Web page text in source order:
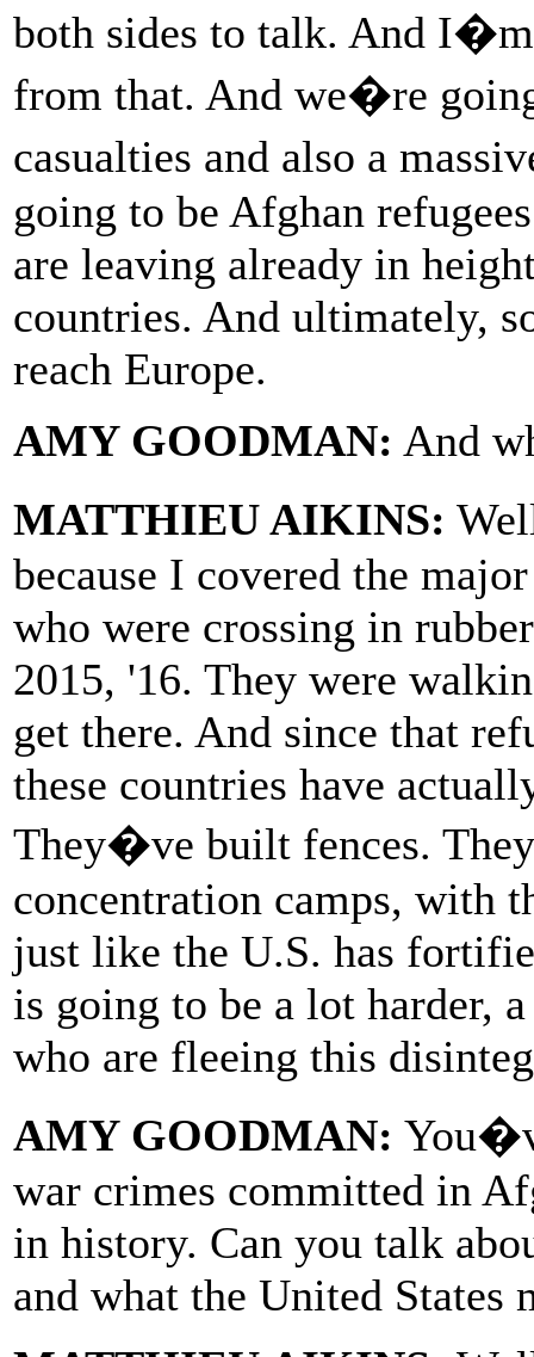
both sides to talk. And
from that. And we�re
casualties and also a
going to be Afghan
are leaving already in
countries. And ultimately,
reach Europe.
AMY GOODMAN: And
MATTHIEU AIKINS:
because I covered the
who were crossing in
2015, '16. They were
get there. And since that
these countries have
They�ve built fences.
concentration camps, with
just like the U.S. has
is going to be a lot harder,
who are fleeing this
AMY GOODMAN:
war crimes committed in
in history. Can you talk
and what the United